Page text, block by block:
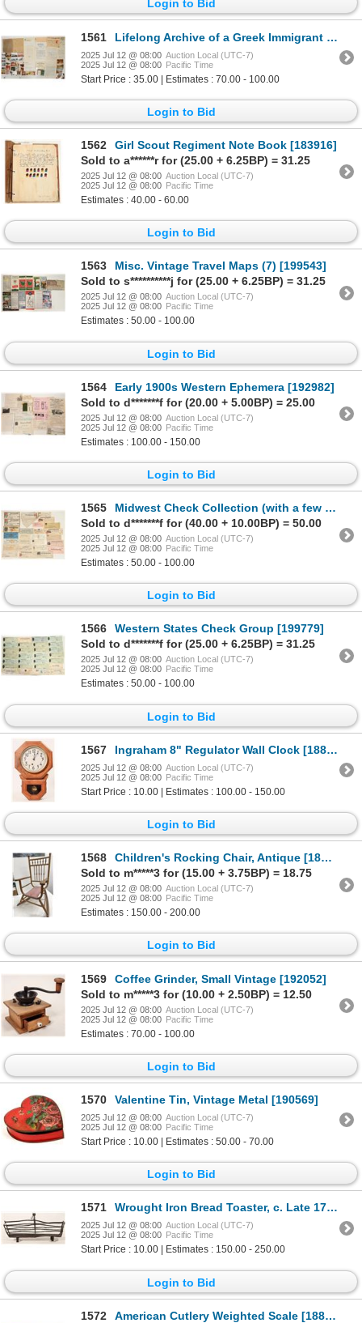
Login to Bid
1561 Lifelong Archive of a Greek Immigrant [198721]
2025 Jul 12 @ 08:00 Auction Local (UTC-7)
2025 Jul 12 @ 08:00 Pacific Time
Start Price : 35.00 | Estimates : 70.00 - 100.00
Login to Bid
1562
Girl Scout Regiment Note Book [183916]
Sold to a******r for (25.00 + 6.25BP) = 31.25
2025 Jul 12 @ 08:00 Auction Local (UTC-7)
2025 Jul 12 @ 08:00 Pacific Time
Estimates : 40.00 - 60.00
Login to Bid
1563
Misc. Vintage Travel Maps (7) [199543]
Sold to s**********j for (25.00 + 6.25BP) = 31.25
2025 Jul 12 @ 08:00 Auction Local (UTC-7)
2025 Jul 12 @ 08:00 Pacific Time
Estimates : 50.00 - 100.00
Login to Bid
1564
Early 1900s Western Ephemera [192982]
Sold to d*******f for (20.00 + 5.00BP) = 25.00
2025 Jul 12 @ 08:00 Auction Local (UTC-7)
2025 Jul 12 @ 08:00 Pacific Time
Estimates : 100.00 - 150.00
Login to Bid
1565
Midwest Check Collection (with a few RN) [199782]
Sold to d*******f for (40.00 + 10.00BP) = 50.00
2025 Jul 12 @ 08:00 Auction Local (UTC-7)
2025 Jul 12 @ 08:00 Pacific Time
Estimates : 50.00 - 100.00
Login to Bid
1566
Western States Check Group [199779]
Sold to d*******f for (25.00 + 6.25BP) = 31.25
2025 Jul 12 @ 08:00 Auction Local (UTC-7)
2025 Jul 12 @ 08:00 Pacific Time
Estimates : 50.00 - 100.00
Login to Bid
1567 Ingraham 8" Regulator Wall Clock [188896]
2025 Jul 12 @ 08:00 Auction Local (UTC-7)
2025 Jul 12 @ 08:00 Pacific Time
Start Price : 10.00 | Estimates : 100.00 - 150.00
Login to Bid
1568
Children's Rocking Chair, Antique [189586]
Sold to m*****3 for (15.00 + 3.75BP) = 18.75
2025 Jul 12 @ 08:00 Auction Local (UTC-7)
2025 Jul 12 @ 08:00 Pacific Time
Estimates : 150.00 - 200.00
Login to Bid
1569
Coffee Grinder, Small Vintage [192052]
Sold to m*****3 for (10.00 + 2.50BP) = 12.50
2025 Jul 12 @ 08:00 Auction Local (UTC-7)
2025 Jul 12 @ 08:00 Pacific Time
Estimates : 70.00 - 100.00
Login to Bid
1570 Valentine Tin, Vintage Metal [190569]
2025 Jul 12 @ 08:00 Auction Local (UTC-7)
2025 Jul 12 @ 08:00 Pacific Time
Start Price : 10.00 | Estimates : 50.00 - 70.00
Login to Bid
1571 Wrought Iron Bread Toaster, c. Late 1700's [189585]
2025 Jul 12 @ 08:00 Auction Local (UTC-7)
2025 Jul 12 @ 08:00 Pacific Time
Start Price : 10.00 | Estimates : 150.00 - 250.00
Login to Bid
1572
American Cutlery Weighted Scale [188899]